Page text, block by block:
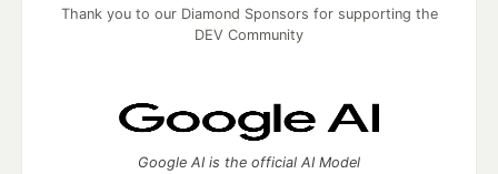
Thank you to our Diamond Sponsors for supporting the
DEV Community
Google AI is the official AI Model